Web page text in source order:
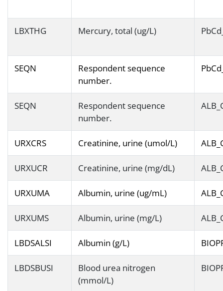
LBXTHG Mercury, total (ug/L)
SEQN
Respondent sequence
number.
SEQN
Respondent sequence
number.
URXCRS Creatinine, urine (umol/L)
URXUCR Creatinine, urine (mg/dL)
URXUMA Albumin, urine (ug/mL)
URXUMS Albumin, urine (mg/L)
LBDSALSI Albumin (g/L)
LBDSBUSI
Blood urea nitrogen
(mmol/L)